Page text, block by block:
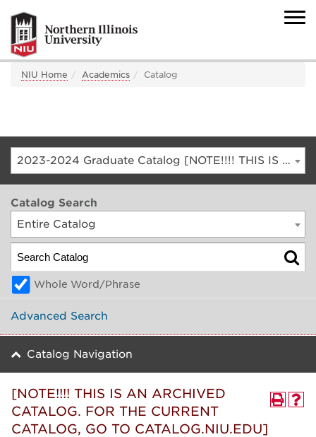
NIU Home Academics Catalog
2023-2024 Graduate Catalog [NOTE!!!! THIS IS AN ARCHIVED CATALOG. FOR THE CURRENT CATALOG, GO TO CATALOG.NIU.EDU]
Catalog Search
Entire Catalog
Whole Word/Phrase
Advanced Search
Catalog Navigation
[NOTE!!!! THIS IS AN ARCHIVED
CATALOG. FOR THE CURRENT
CATALOG, GO TO CATALOG.NIU.EDU]